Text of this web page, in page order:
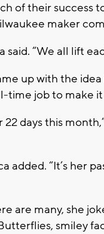
of their success
maker
said. “We all lift
up with the
time job to make
days this
added. “It’s her
are many, she
smiley